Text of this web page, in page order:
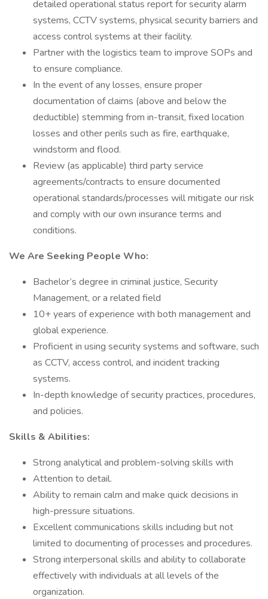
detailed operational status report for security alarm
systems, CCTV systems, physical security barriers and
access control systems at their facility.
Partner with the logistics team to improve SOPs and
to ensure compliance.
In the event of any losses, ensure proper
documentation of claims (above and below the
deductible) stemming from in-transit, fixed location
losses and other perils such as fire, earthquake,
windstorm and flood.
Review (as applicable) third party service
agreements/contracts to ensure documented
operational standards/processes will mitigate our risk
and comply with our own insurance terms and
conditions.
We Are Seeking People Who:
Bachelor’s degree in criminal justice, Security
Management, or a related field
10+ years of experience with both management and
global experience.
Proficient in using security systems and software, such
as CCTV, access control, and incident tracking
systems.
In-depth knowledge of security practices, procedures,
and policies.
Skills & Abilities:
Strong analytical and problem-solving skills with
Attention to detail.
Ability to remain calm and make quick decisions in
high-pressure situations.
Excellent communications skills including but not
limited to documenting of processes and procedures.
Strong interpersonal skills and ability to collaborate
effectively with individuals at all levels of the
organization.